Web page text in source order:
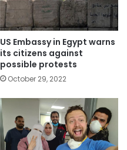
US Embassy in Egypt warns
its citizens against
possible protests
October 29, 2022